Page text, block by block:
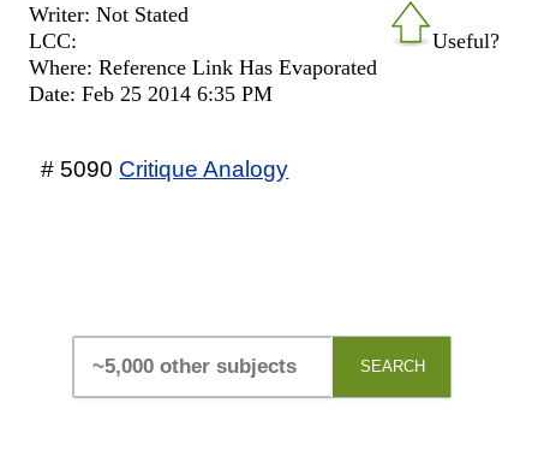
Useful?
Writer: Not Stated
LCC:
Where: Reference Link Has Evaporated
Date: Feb 25 2014 6:35 PM
# 5090 Critique Analogy
SEARCH